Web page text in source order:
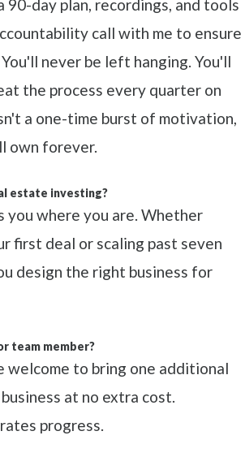
90-day plan, recordings, and tools
call with me to ensure
never be left hanging. You'll
the process every quarter on
a one-time burst of motivation,
own forever.
estate investing?
you where you are. Whether
first deal or scaling past seven
design the right business for
team member?
welcome to bring one additional
at no extra cost.
progress.